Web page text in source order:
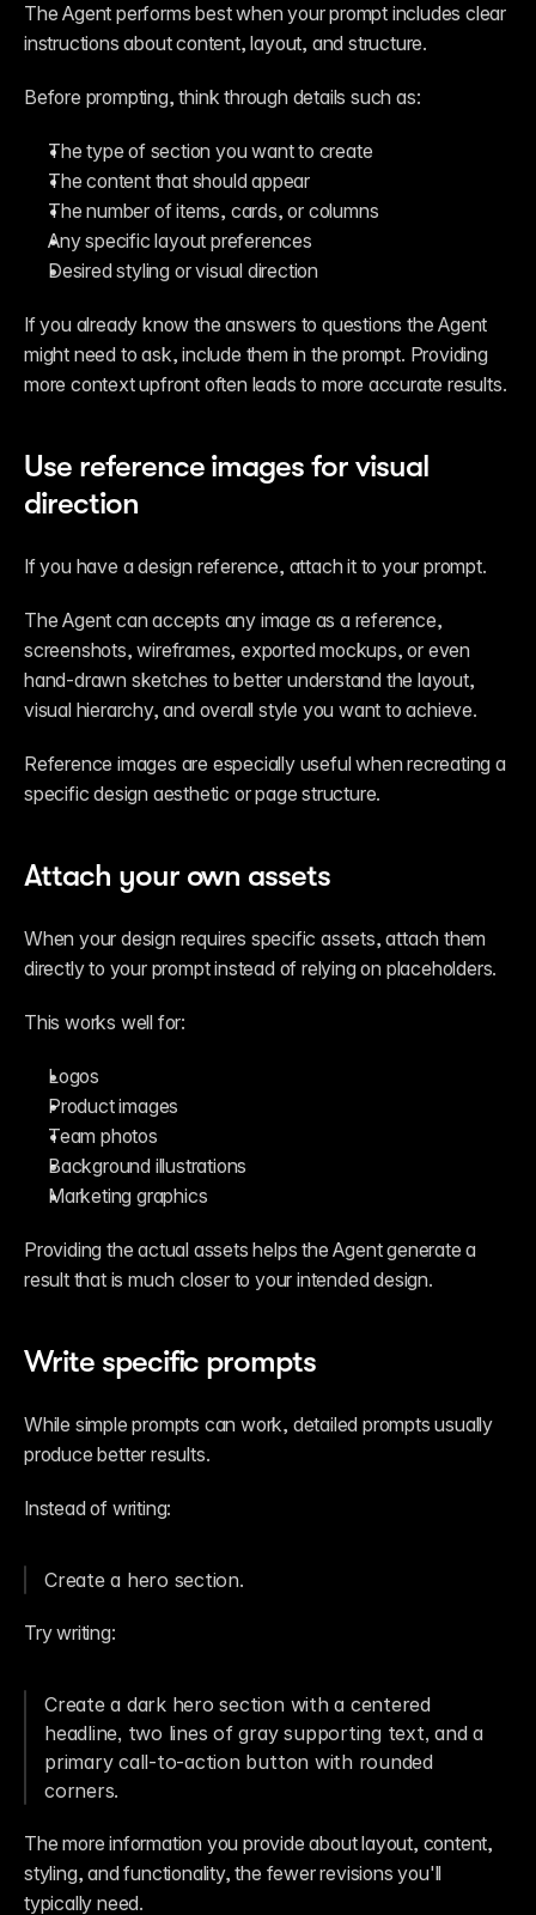
The Agent performs best when your prompt includes clear
instructions about content, layout, and structure.
Before prompting, think through details such as:
The type of section you want to create
The content that should appear
The number of items, cards, or columns
Any specific layout preferences
Desired styling or visual direction
If you already know the answers to questions the Agent
might need to ask, include them in the prompt. Providing
more context upfront often leads to more accurate results.
Use reference images for visual
direction
If you have a design reference, attach it to your prompt.
The Agent can accepts any image as a reference,
screenshots, wireframes, exported mockups, or even
hand-drawn sketches to better understand the layout,
visual hierarchy, and overall style you want to achieve.
Reference images are especially useful when recreating a
specific design aesthetic or page structure.
Attach your own assets
When your design requires specific assets, attach them
directly to your prompt instead of relying on placeholders.
This works well for:
Logos
Product images
Team photos
Background illustrations
Marketing graphics
Providing the actual assets helps the Agent generate a
result that is much closer to your intended design.
Write specific prompts
While simple prompts can work, detailed prompts usually
produce better results.
Instead of writing:
Create a hero section.
Try writing:
Create a dark hero section with a centered
headline, two lines of gray supporting text, and a
primary call-to-action button with rounded
corners.
The more information you provide about layout, content,
styling, and functionality, the fewer revisions you'll
typically need.